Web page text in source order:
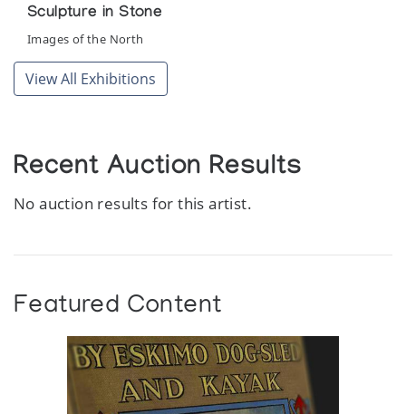
Sculpture in Stone
Images of the North
View All Exhibitions
Recent Auction Results
No auction results for this artist.
Featured Content